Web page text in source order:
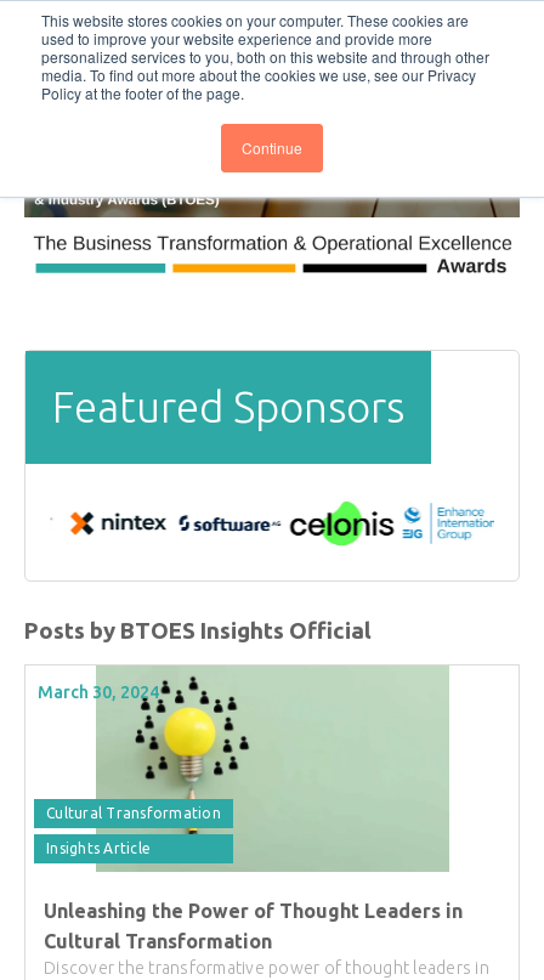
This website stores cookies on your computer. These cookies are
used to improve your website experience and provide more
personalized services to you, both on this website and through other
media. To find out more about the cookies we use, see our Privacy
Policy at the footer of the page.
Continue
BTOESInsights Subscribe
Featured Sponsors
Posts by BTOES Insights Official
March 30, 2024
Cultural Transformation
Insights Article
Unleashing the Power of Thought Leaders in
Cultural Transformation
Discover the transformative power of thought leaders in